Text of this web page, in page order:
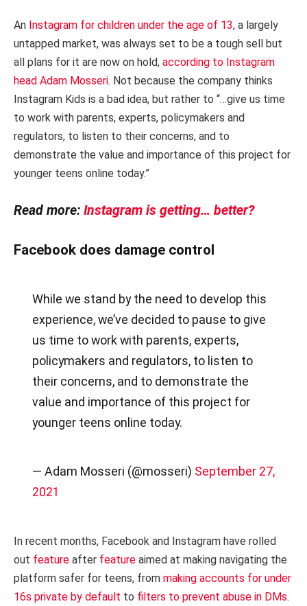
An Instagram for children under the age of 13, a largely
untapped market, was always set to be a tough sell but
all plans for it are now on hold, according to Instagram
head Adam Mosseri. Not because the company thinks
Instagram Kids is a bad idea, but rather to “…give us time
to work with parents, experts, policymakers and
regulators, to listen to their concerns, and to
demonstrate the value and importance of this project for
younger teens online today.”
Read more: Instagram is getting… better?
Facebook does damage control
While we stand by the need to develop this
experience, we’ve decided to pause to give
us time to work with parents, experts,
policymakers and regulators, to listen to
their concerns, and to demonstrate the
value and importance of this project for
younger teens online today.
— Adam Mosseri (@mosseri) September 27,
2021
In recent months, Facebook and Instagram have rolled
out feature after feature aimed at making navigating the
platform safer for teens, from making accounts for under
16s private by default to filters to prevent abuse in DMs.